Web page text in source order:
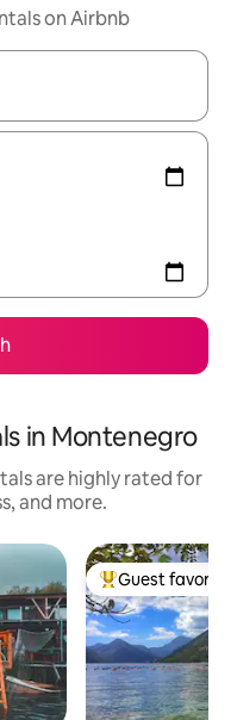
on Airbnb
with up and down arrow
in Montenegro
are highly rated for
and more.
Top guest
Guest favorite